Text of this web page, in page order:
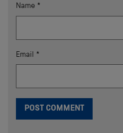
Name *
Email *